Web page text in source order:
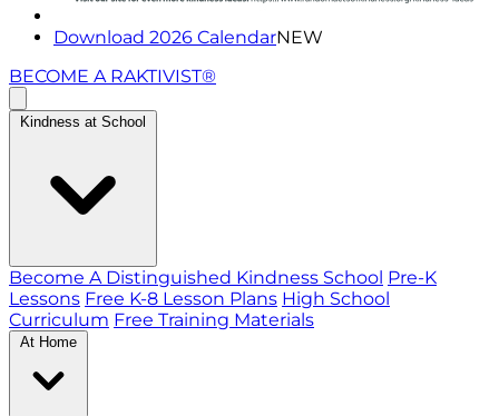
Download 2026 CalendarNEW
BECOME A RAKTIVIST®
Kindness at School
Become A Distinguished Kindness School Pre-K
Lessons Free K-8 Lesson Plans High School
Curriculum Free Training Materials
At Home